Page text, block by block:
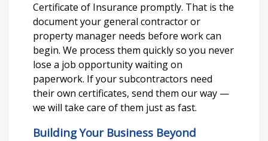
Certificate of Insurance promptly. That is the
document your general contractor or
property manager needs before work can
begin. We process them quickly so you never
lose a job opportunity waiting on
paperwork. If your subcontractors need
their own certificates, send them our way —
we will take care of them just as fast.
Building Your Business Beyond